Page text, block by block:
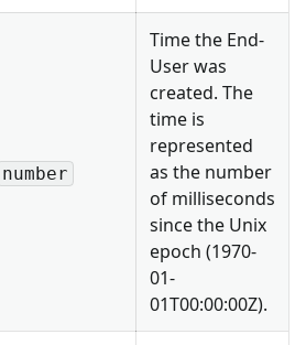
number
Time the End-
User was
created. The
time is
represented
as the number
of milliseconds
since the Unix
epoch (1970-
01-
01T00:00:00Z).